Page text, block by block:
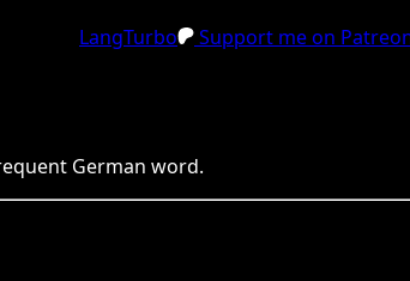
LangTurbo Support me on
German word.